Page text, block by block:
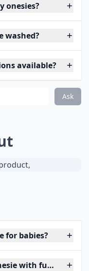
onesies?
washed?
available?
Ask
for babies?
with funny